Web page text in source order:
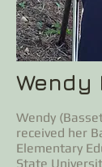
Wendy
Wendy
received her
Elementary
State